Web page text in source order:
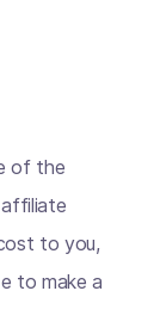
of the
to you,
to make a